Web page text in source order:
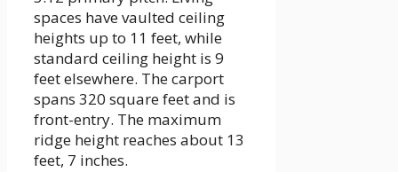
spaces have vaulted ceiling
heights up to 11 feet, while
standard ceiling height is 9
feet elsewhere. The carport
spans 320 square feet and is
front-entry. The maximum
ridge height reaches about 13
feet, 7 inches.